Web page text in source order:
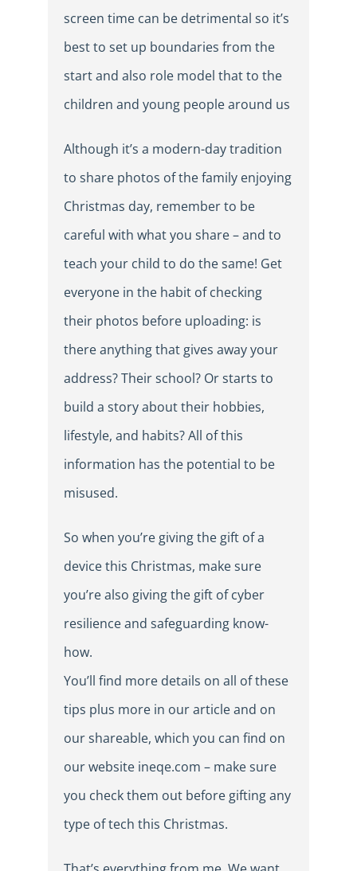
screen time can be detrimental so it’s
best to set up boundaries from the
start and also role model that to the
children and young people around us
Although it’s a modern-day tradition
to share photos of the family enjoying
Christmas day, remember to be
careful with what you share – and to
teach your child to do the same! Get
everyone in the habit of checking
their photos before uploading: is
there anything that gives away your
address? Their school? Or starts to
build a story about their hobbies,
lifestyle, and habits? All of this
information has the potential to be
misused.
So when you’re giving the gift of a
device this Christmas, make sure
you’re also giving the gift of cyber
resilience and safeguarding know-
how.
You’ll find more details on all of these
tips plus more in our article and on
our shareable, which you can find on
our website ineqe.com – make sure
you check them out before gifting any
type of tech this Christmas.